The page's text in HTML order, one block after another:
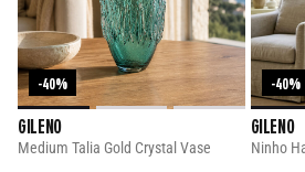
-40%
GILENO
Medium Talia Gold Crystal Vase
-40%
GILENO
Ninho